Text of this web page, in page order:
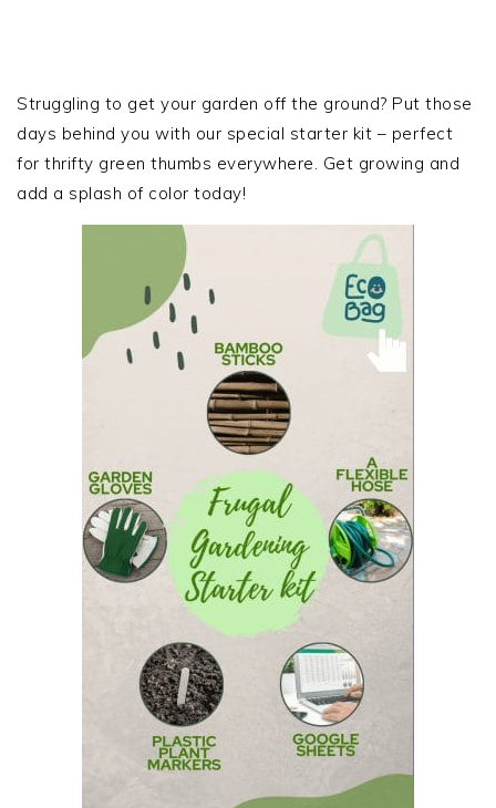
SIDEBAR
Struggling to get your garden off the ground? Put those
days behind you with our special starter kit – perfect
for thrifty green thumbs everywhere. Get growing and
add a splash of color today!